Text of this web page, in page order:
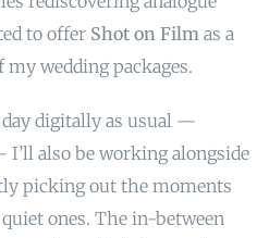
to offer Shot on Film as a
wedding packages.
digitally as usual —
also be working alongside
picking out the moments
ones. The in-between